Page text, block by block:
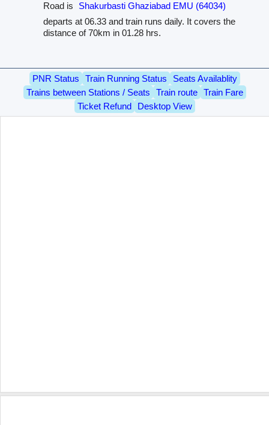
Road is
Shakurbasti Ghaziabad EMU (64034)
departs at 06.33 and train runs daily. It covers the
distance of 70km in 01.28 hrs.
PNR Status Train Running Status
Seats Availablity
Trains between Stations / Seats
Train route
Train Fare
Ticket Refund
Desktop View